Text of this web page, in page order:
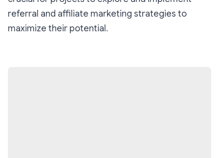
referral and affiliate marketing strategies to
maximize their potential.